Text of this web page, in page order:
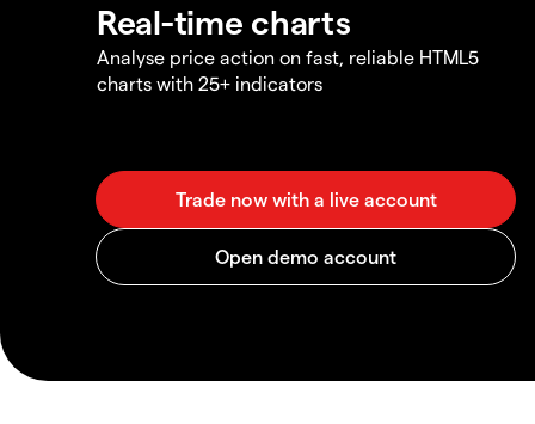
Real-time charts
Analyse price action on fast, reliable HTML5
charts with 25+ indicators